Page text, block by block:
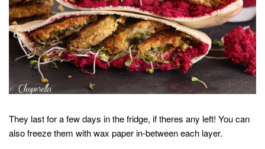
They last for a few days in the fridge, if theres any left! You can
also freeze them with wax paper in-between each layer.